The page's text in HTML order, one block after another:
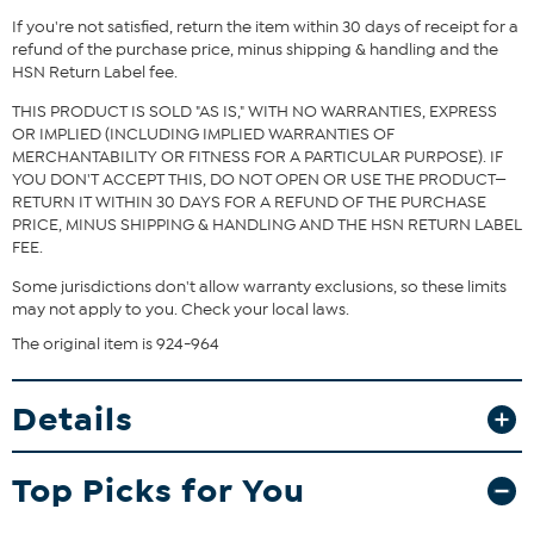
Garment is sized by the bust, waist and hip measurements. If your
bust, waist and hip correspond to different sizes, choose the
If you're not satisfied, return the item within 30 days of receipt for a
refund of the purchase price, minus shipping & handling and the
HSN Return Label fee.
THIS PRODUCT IS SOLD "AS IS," WITH NO WARRANTIES, EXPRESS
OR IMPLIED (INCLUDING IMPLIED WARRANTIES OF
MERCHANTABILITY OR FITNESS FOR A PARTICULAR PURPOSE). IF
YOU DON'T ACCEPT THIS, DO NOT OPEN OR USE THE PRODUCT—
RETURN IT WITHIN 30 DAYS FOR A REFUND OF THE PURCHASE
PRICE, MINUS SHIPPING & HANDLING AND THE HSN RETURN LABEL
FEE.
Some jurisdictions don't allow warranty exclusions, so these limits
may not apply to you. Check your local laws.
The original item is 924-964
Details
Top Picks for You